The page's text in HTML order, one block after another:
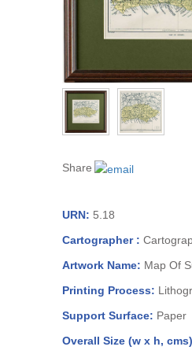
Share
URN: 5.18
Cartographer :
Artwork Name: Map Of
Printing Process:
Support Surface: Paper
Overall Size (w x h,